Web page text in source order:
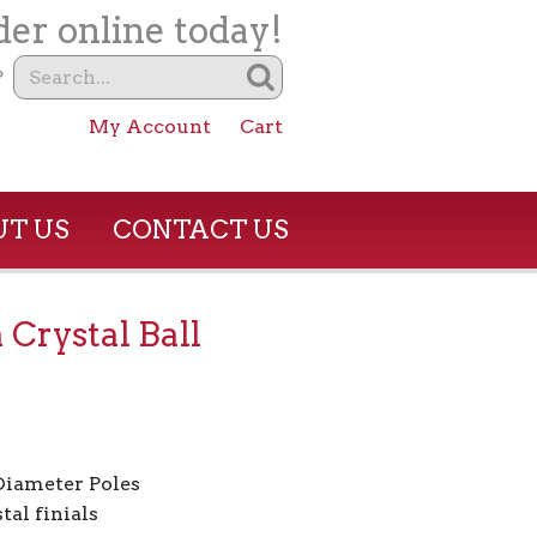
online today!
My Account Cart
US CONTACT US
Crystal Ball
Poles
finials